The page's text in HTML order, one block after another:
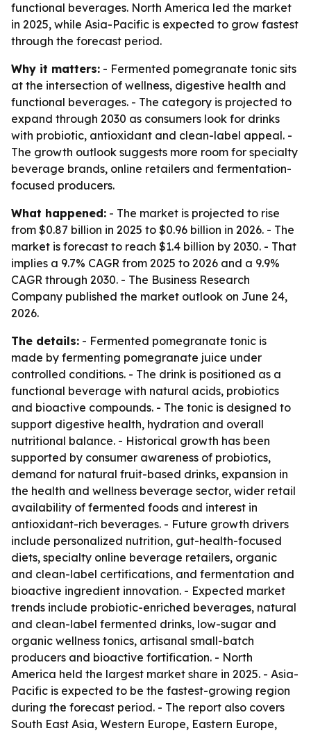
functional beverages. North America led the market
in 2025, while Asia-Pacific is expected to grow fastest
through the forecast period.
Why it matters: - Fermented pomegranate tonic sits
at the intersection of wellness, digestive health and
functional beverages. - The category is projected to
expand through 2030 as consumers look for drinks
with probiotic, antioxidant and clean-label appeal. -
The growth outlook suggests more room for specialty
beverage brands, online retailers and fermentation-
focused producers.
What happened: - The market is projected to rise
from $0.87 billion in 2025 to $0.96 billion in 2026. - The
market is forecast to reach $1.4 billion by 2030. - That
implies a 9.7% CAGR from 2025 to 2026 and a 9.9%
CAGR through 2030. - The Business Research
Company published the market outlook on June 24,
2026.
The details: - Fermented pomegranate tonic is
made by fermenting pomegranate juice under
controlled conditions. - The drink is positioned as a
functional beverage with natural acids, probiotics
and bioactive compounds. - The tonic is designed to
support digestive health, hydration and overall
nutritional balance. - Historical growth has been
supported by consumer awareness of probiotics,
demand for natural fruit-based drinks, expansion in
the health and wellness beverage sector, wider retail
availability of fermented foods and interest in
antioxidant-rich beverages. - Future growth drivers
include personalized nutrition, gut-health-focused
diets, specialty online beverage retailers, organic
and clean-label certifications, and fermentation and
bioactive ingredient innovation. - Expected market
trends include probiotic-enriched beverages, natural
and clean-label fermented drinks, low-sugar and
organic wellness tonics, artisanal small-batch
producers and bioactive fortification. - North
America held the largest market share in 2025. - Asia-
Pacific is expected to be the fastest-growing region
during the forecast period. - The report also covers
South East Asia, Western Europe, Eastern Europe,